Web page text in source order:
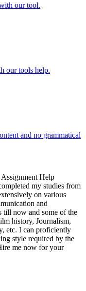
our tool.
our tools help.
and no grammatical
Help
my studies from
on various
and
till now and some of the
history, Journalism,
etc. I can proficiently
style required by the
me now for your